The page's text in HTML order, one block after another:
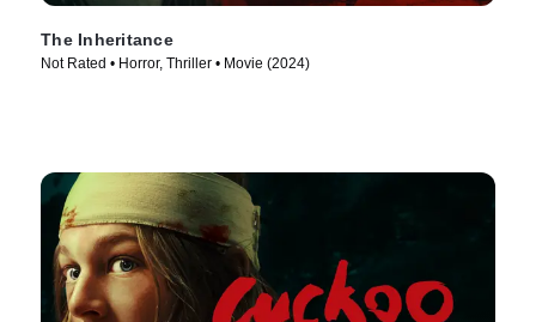
The Inheritance
Not Rated • Horror, Thriller • Movie (2024)